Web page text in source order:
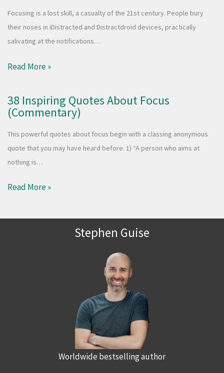
Focusing is a lost skill, a casualty of the 21st century. People bury
their noses in iDistracted and Distractdroid devices, practically
salivating at the notifications…
Read More »
38 Inspiring Quotes About Focus
(Commentary)
This powerful quotes about focus begin with a classing anonymous
quote that you may have heard before. 1) “A person who aims at
nothing is…
Read More »
Stephen Guise
Worldwide bestselling author